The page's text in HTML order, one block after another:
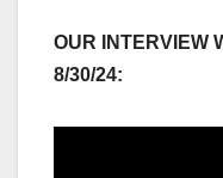
OUR INTERVIEW
8/30/24: